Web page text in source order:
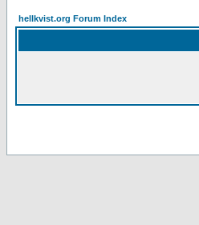
hellkvist.org Forum Index